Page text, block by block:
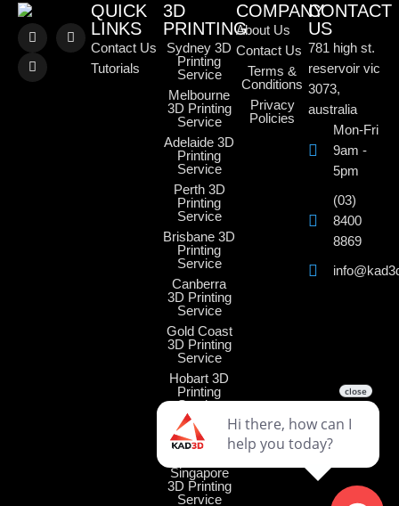
QUICK
LINKS
Contact Us
Tutorials
3D
PRINTING
Sydney 3D
Printing
Service
Melbourne
3D Printing
Service
Adelaide 3D
Printing
Service
Perth 3D
Printing
Service
Brisbane 3D
Printing
Service
Canberra
3D Printing
Service
Gold Coast
3D Printing
Service
Hobart 3D
Printing
Service
Darwin 3D
Printing
Service
Singapore
3D Printing
Service
COMPANY
About Us
Contact Us
Terms &
Conditions
Privacy
Policies
CONTACT
US
781 high st.
reservoir vic
3073,
australia
Mon-Fri
9am -
5pm
(03)
8400
8869